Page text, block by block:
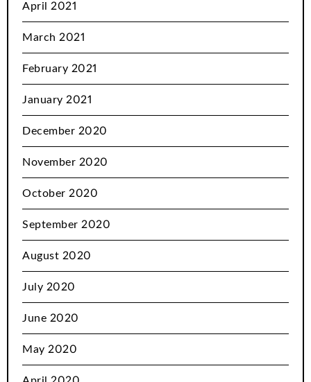
April 2021
March 2021
February 2021
January 2021
December 2020
November 2020
October 2020
September 2020
August 2020
July 2020
June 2020
May 2020